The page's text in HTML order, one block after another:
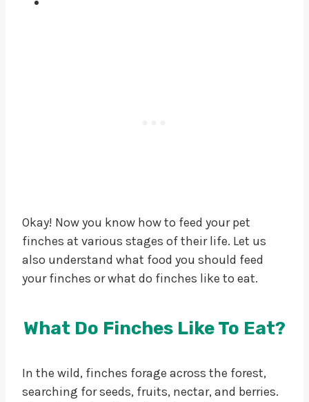
Okay! Now you know how to feed your pet
finches at various stages of their life. Let us
also understand what food you should feed
your finches or what do finches like to eat.
What Do Finches Like To Eat?
In the wild, finches forage across the forest,
searching for seeds, fruits, nectar, and berries.